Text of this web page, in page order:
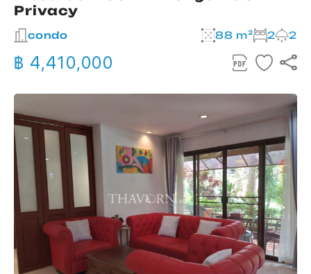
Privacy
condo 88 m² 2 2
฿ 4,410,000